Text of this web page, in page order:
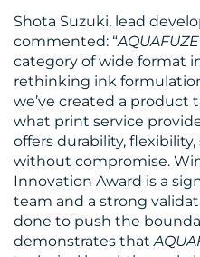
Shota Suzuki, lead
commented: “AQUAFUZE
category of wide format
rethinking ink
we’ve created a
what print service
offers durability,
without compromise.
Innovation Award is a
team and a strong
done to push the
demonstrates that